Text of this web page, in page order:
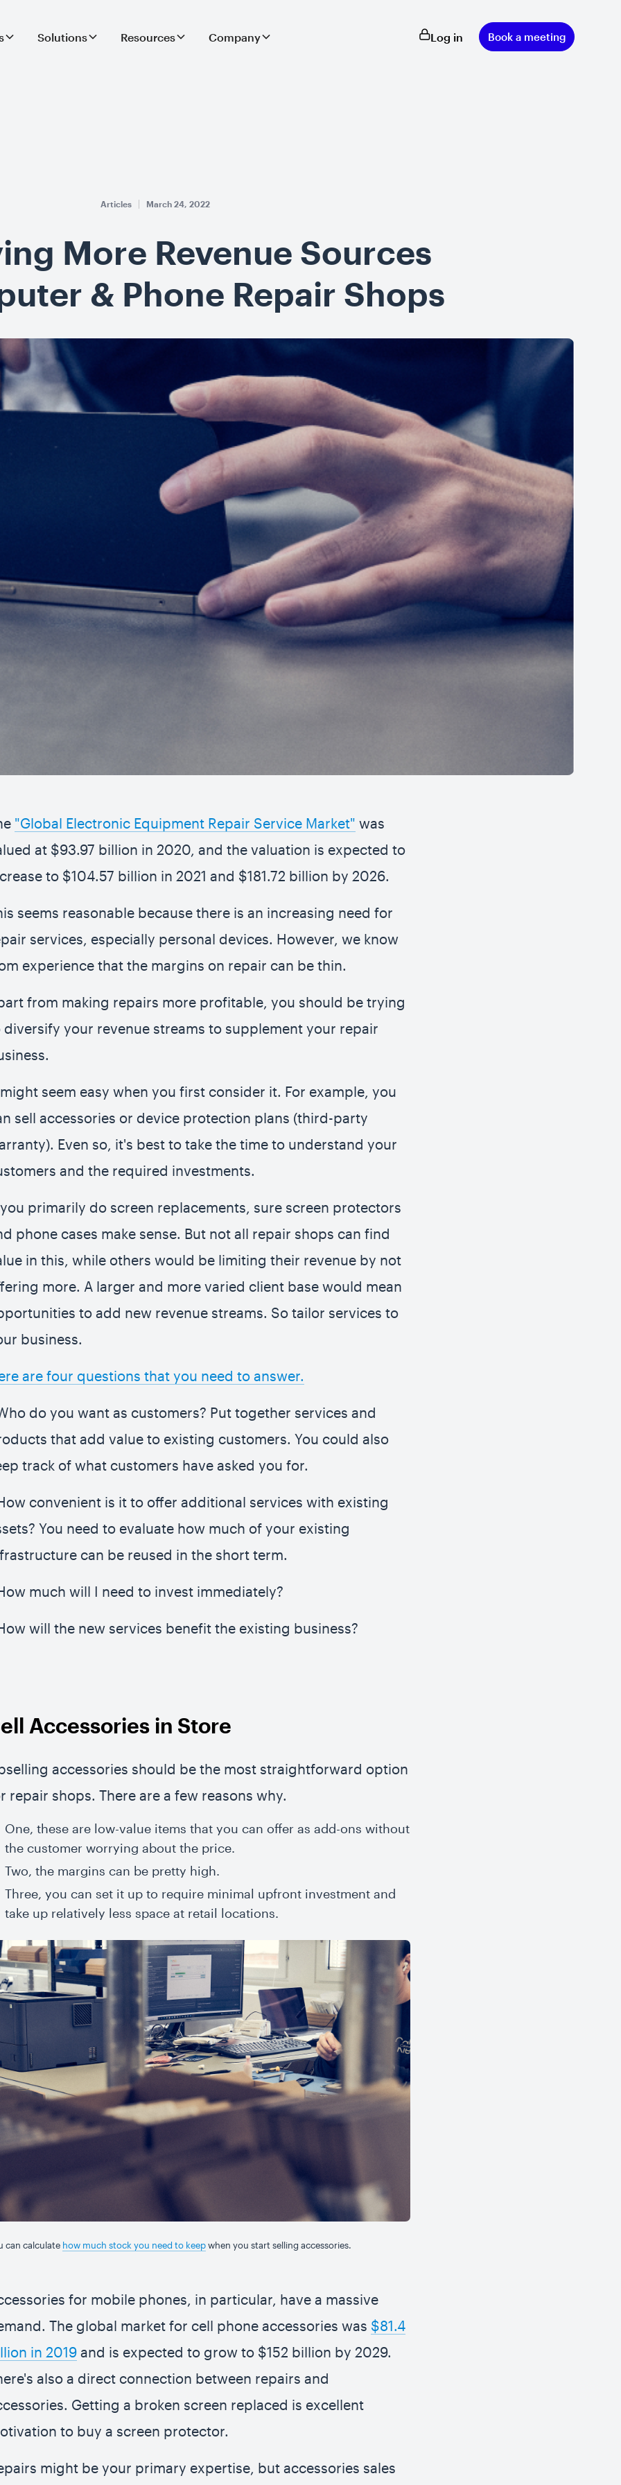
Solutions Resources Company Log in Book a meeting
Articles March 24, 2022
More Revenue Sources
& Phone Repair Shops
"Global Electronic Equipment Repair Service Market" was
at $93.97 billion in 2020, and the valuation is expected to
to $104.57 billion in 2021 and $181.72 billion by 2026.
seems reasonable because there is an increasing need for
services, especially personal devices. However, we know
experience that the margins on repair can be thin.
from making repairs more profitable, you should be trying
diversify your revenue streams to supplement your repair
seem easy when you first consider it. For example, you
sell accessories or device protection plans (third-party
Even so, it's best to take the time to understand your
and the required investments.
primarily do screen replacements, sure screen protectors
phone cases make sense. But not all repair shops can find
in this, while others would be limiting their revenue by not
more. A larger and more varied client base would mean
to add new revenue streams. So tailor services to
business.
are four questions that you need to answer.
do you want as customers? Put together services and
that add value to existing customers. You could also
track of what customers have asked you for.
convenient is it to offer additional services with existing
You need to evaluate how much of your existing
can be reused in the short term.
much will I need to invest immediately?
will the new services benefit the existing business?
Accessories in Store
accessories should be the most straightforward option
repair shops. There are a few reasons why.
One, these are low-value items that you can offer as add-ons without
the customer worrying about the price.
Two, the margins can be pretty high.
Three, you can set it up to require minimal upfront investment and
take up relatively less space at retail locations.
can calculate how much stock you need to keepwhen you start selling accessories.
for mobile phones, in particular, have a massive
The global market for cell phone accessories was $81.4
in 2019 and is expected to grow to $152 billion by 2029.
also a direct connection between repairs and
Getting a broken screen replaced is excellent
to buy a screen protector.
might be your primary expertise, but accessories sales